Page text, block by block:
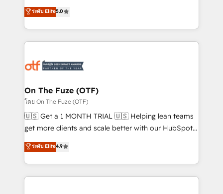
expertise. - A team of 250+ experts dedicated to
your resilient growth.
companies activate HubSpot’s AI-powered
customer platform and operationalize HubSpot’s
Loop Marketing framework through expert-led
services, smart agents, and purpose-built apps,
results, fast. ⚙️CRM & RevOps: Align all Hubs to your
🎯Demand Gen & ABM: Drive pipeline with inbound,
ABM, AEO, SEO, & paid media. 👩‍💻Web Design:
Build high-performing websites with UX, messaging,
& conversion strategy that drive results. 🤖AI
AI, & maximize AEO with tailored AI services. 🧩
Integrations: Extend HubSpot with custom
ระดับ Elite5.0
On The Fuze (OTF)
โดย On The Fuze (OTF)
🇺🇸 Get a 1 MONTH TRIAL 🇺🇸 Helping lean teams
get more clients and scale better with our HubSpot
Consulting & 'Done For You' Services. 🚀 Who We
Work With 🚀 We help lean, growing companies: -
Win more business - Reduce no-shows - Improve
lead & deal conversion rates - Scale with less
ระดับ Elite4.9